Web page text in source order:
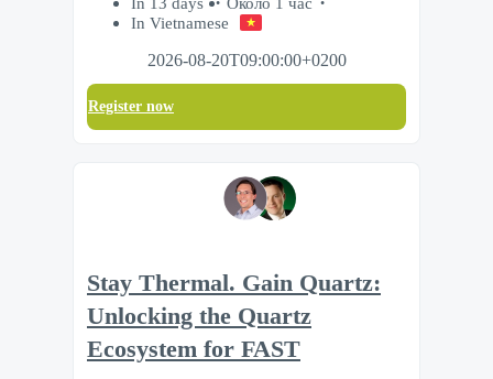
In Vietnamese
2026-08-20T09:00:00+0200
Register now
Stay Thermal. Gain Quartz:
Unlocking the Quartz
Ecosystem for FAST